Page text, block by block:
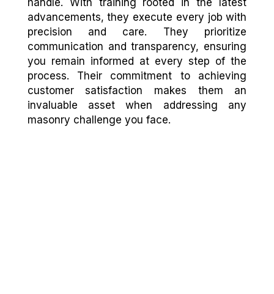
advancements, they execute every job with
precision and care. They prioritize
communication and transparency, ensuring
you remain informed at every step of the
process. Their commitment to achieving
customer satisfaction makes them an
invaluable asset when addressing any
masonry challenge you face.